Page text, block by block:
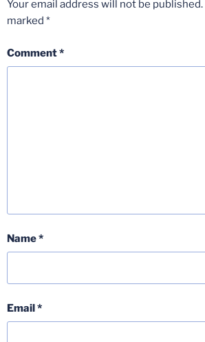
Your email address will not be published.
marked *
Comment*
Name*
Email*